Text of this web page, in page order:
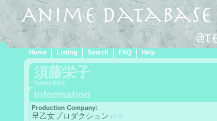
Home Listing Search FAQ Help
須藤栄子
Sudou Eiko
Information
Production Company:
早乙女プロダクション (?-?)